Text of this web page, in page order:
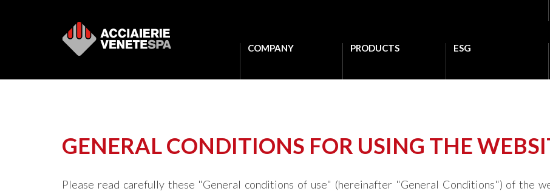
COMPANY PRODUCTS ESG
GENERAL CONDITIONS FOR USING THE
Please read carefully these "General conditions of use" (hereinafter "General Conditions") of the